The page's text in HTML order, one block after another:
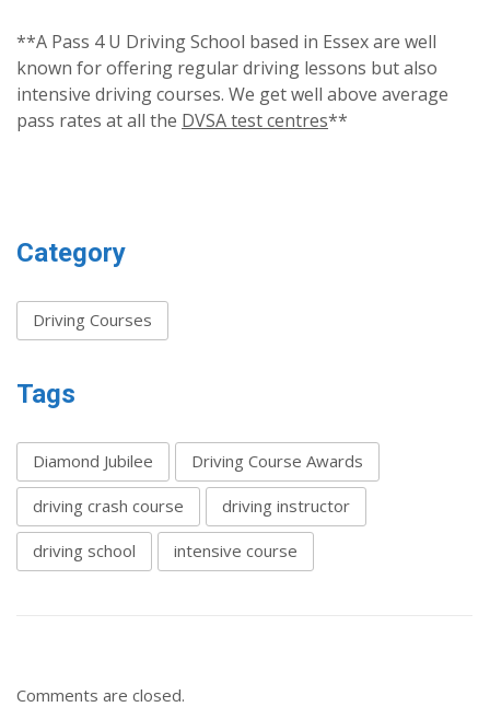
**A Pass 4 U Driving School based in Essex are well
known for offering regular driving lessons but also
intensive driving courses. We get well above average
pass rates at all the DVSA test centres**
Category
Driving Courses
Tags
Diamond Jubilee Driving Course Awards
driving crash course driving instructor
driving school intensive course
Comments are closed.